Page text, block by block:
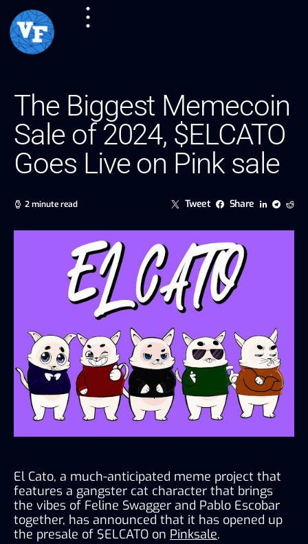
The Biggest Memecoin
Sale of 2024, $ELCATO
Goes Live on Pink sale
2 minute read Tweet Share
El Cato, a much-anticipated meme project that
features a gangster cat character that brings
the vibes of Feline Swagger and Pablo Escobar
together, has announced that it has opened up
the presale of $ELCATO on Pinksale.